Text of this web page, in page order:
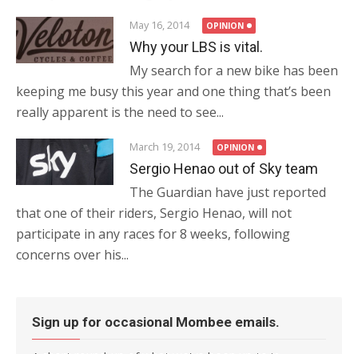
May 16, 2014 OPINION
Why your LBS is vital.
My search for a new bike has been
keeping me busy this year and one thing that’s been
really apparent is the need to see...
March 19, 2014 OPINION
Sergio Henao out of Sky team
The Guardian have just reported
that one of their riders, Sergio Henao, will not
participate in any races for 8 weeks, following
concerns over his...
Sign up for occasional Mombee emails.